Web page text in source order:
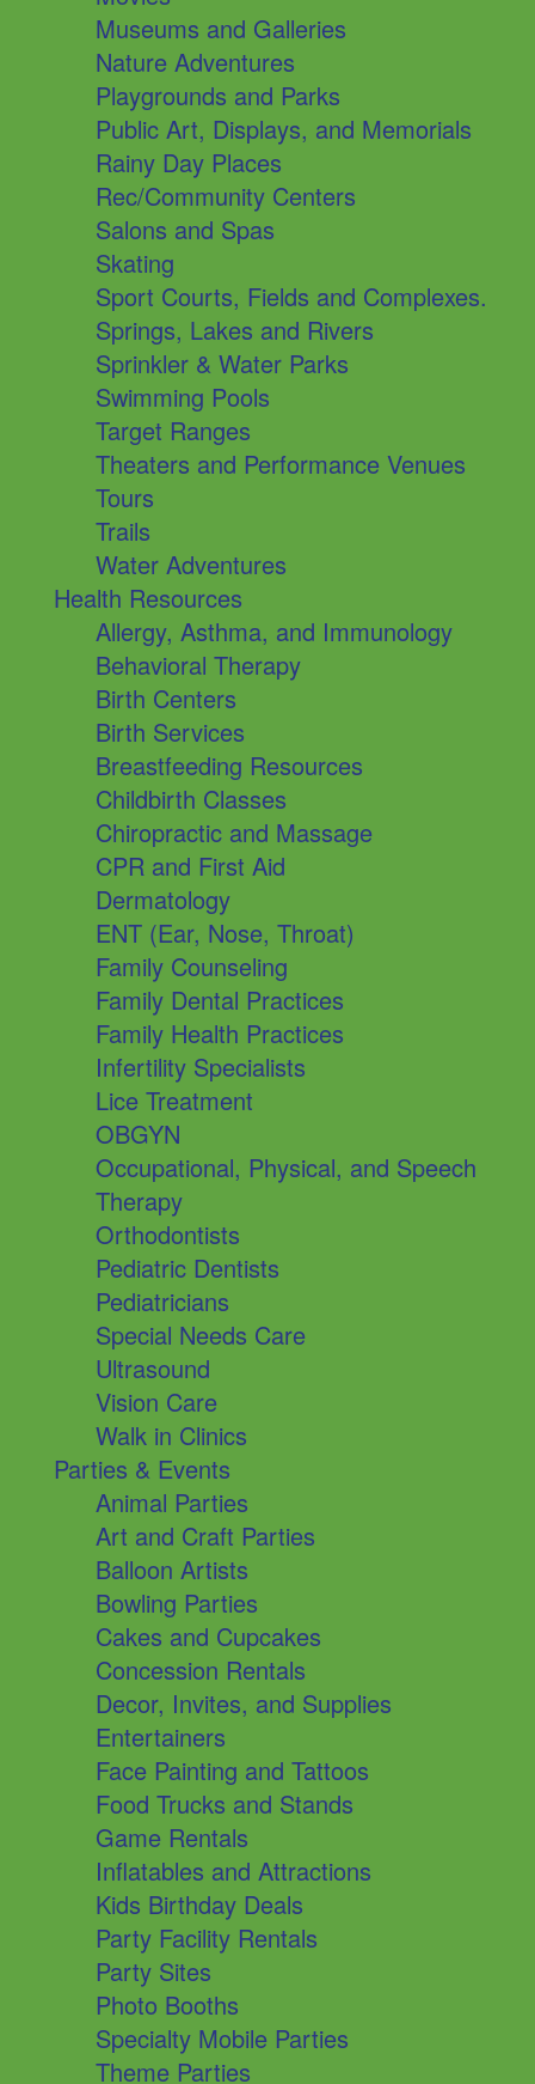
Museums and Galleries
Nature Adventures
Playgrounds and Parks
Public Art, Displays, and Memorials
Rainy Day Places
Rec/Community Centers
Salons and Spas
Skating
Sport Courts, Fields and Complexes.
Springs, Lakes and Rivers
Sprinkler & Water Parks
Swimming Pools
Target Ranges
Theaters and Performance Venues
Tours
Trails
Water Adventures
Health Resources
Allergy, Asthma, and Immunology
Behavioral Therapy
Birth Centers
Birth Services
Breastfeeding Resources
Childbirth Classes
Chiropractic and Massage
CPR and First Aid
Dermatology
ENT (Ear, Nose, Throat)
Family Counseling
Family Dental Practices
Family Health Practices
Infertility Specialists
Lice Treatment
OBGYN
Occupational, Physical, and Speech
Therapy
Orthodontists
Pediatric Dentists
Pediatricians
Special Needs Care
Ultrasound
Vision Care
Walk in Clinics
Parties & Events
Animal Parties
Art and Craft Parties
Balloon Artists
Bowling Parties
Cakes and Cupcakes
Concession Rentals
Decor, Invites, and Supplies
Entertainers
Face Painting and Tattoos
Food Trucks and Stands
Game Rentals
Inflatables and Attractions
Kids Birthday Deals
Party Facility Rentals
Party Sites
Photo Booths
Specialty Mobile Parties
Theme Parties